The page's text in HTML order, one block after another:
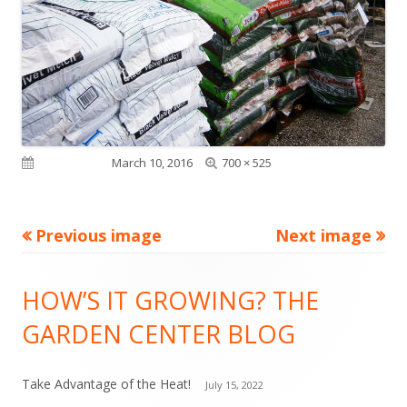
Published onMarch 10, 2016
Full
700 × 525
Previous image Next image
Content
HOW’S IT GROWING? THE
GARDEN CENTER BLOG
Take Advantage of the Heat! July 15, 2022